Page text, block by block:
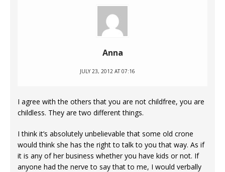
Anna
JULY 23, 2012 AT 07:16
I agree with the others that you are not childfree, you are
childless. They are two different things.
I think it’s absolutely unbelievable that some old crone
would think she has the right to talk to you that way. As if
it is any of her business whether you have kids or not. If
anyone had the nerve to say that to me, I would verbally